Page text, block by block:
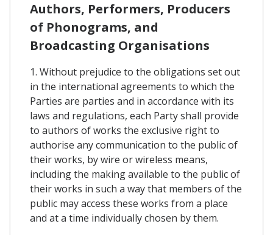
Authors, Performers, Producers
of Phonograms, and
Broadcasting Organisations
1. Without prejudice to the obligations set out
in the international agreements to which the
Parties are parties and in accordance with its
laws and regulations, each Party shall provide
to authors of works the exclusive right to
authorise any communication to the public of
their works, by wire or wireless means,
including the making available to the public of
their works in such a way that members of the
public may access these works from a place
and at a time individually chosen by them.